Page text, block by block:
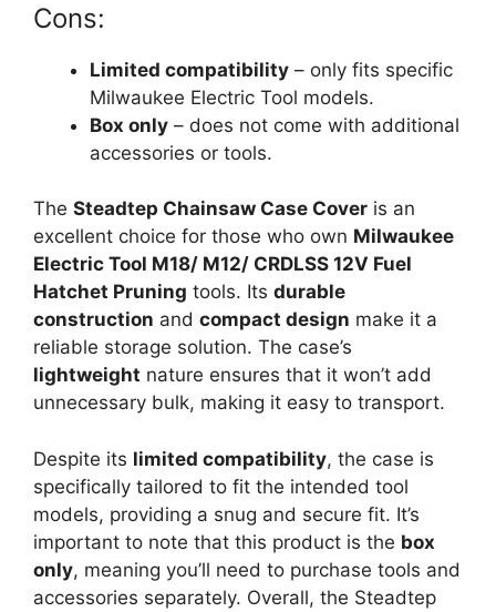
Cons:
Limited compatibility – only fits specific
Milwaukee Electric Tool models.
Box only – does not come with additional
accessories or tools.
The Steadtep Chainsaw Case Cover is an
excellent choice for those who own Milwaukee
Electric Tool M18/ M12/ CRDLSS 12V Fuel
Hatchet Pruning tools. Its durable
construction and compact design make it a
reliable storage solution. The case’s
lightweight nature ensures that it won’t add
unnecessary bulk, making it easy to transport.
Despite its limited compatibility, the case is
specifically tailored to fit the intended tool
models, providing a snug and secure fit. It’s
important to note that this product is the box
only, meaning you’ll need to purchase tools and
accessories separately. Overall, the Steadtep